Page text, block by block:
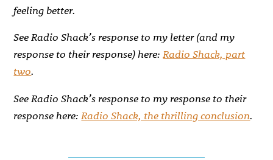
feeling better.
See Radio Shack’s response to my letter (and my
response to their response) here: Radio Shack, part
two.
See Radio Shack’s response to my response to their
response here: Radio Shack, the thrilling conclusion.